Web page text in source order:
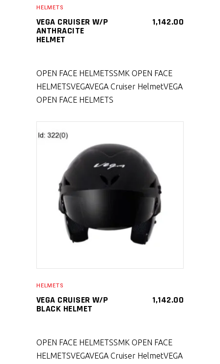
HELMETS
VEGA CRUISER W/P
ANTHRACITE
HELMET
1,142.00
OPEN FACE HELMETSSMK OPEN FACE
HELMETSVEGAVEGA Cruiser HelmetVEGA
OPEN FACE HELMETS
HELMETS
VEGA CRUISER W/P
BLACK HELMET
1,142.00
OPEN FACE HELMETSSMK OPEN FACE
HELMETSVEGAVEGA Cruiser HelmetVEGA